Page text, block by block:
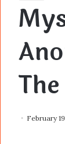
February